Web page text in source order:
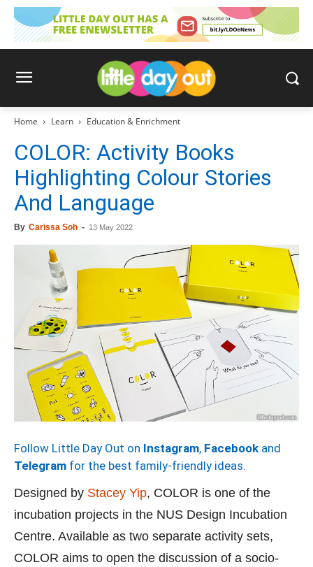
Home Learn Education & Enrichment
COLOR: Activity Books
Highlighting Colour Stories
And Language
By Carissa Soh - 13 May 2022
Follow Little Day Out on Instagram, Facebook and
Telegram for the best family-friendly ideas.
Designed by Stacey Yip, COLOR is one of the
incubation projects in the NUS Design Incubation
Centre. Available as two separate activity sets,
COLOR aims to open the discussion of a socio-